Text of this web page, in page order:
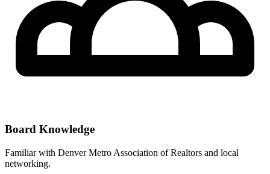
Board Knowledge
Familiar with Denver Metro Association of Realtors and local
networking.